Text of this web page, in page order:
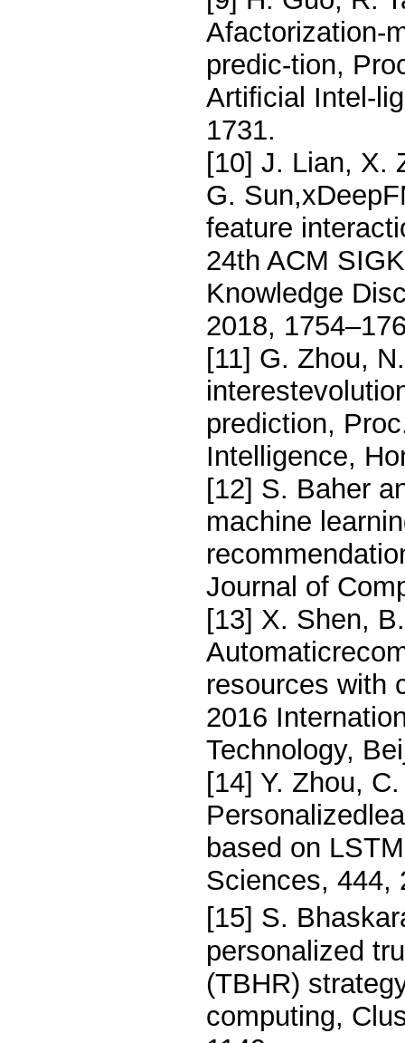
Afactorization-
predic-tion,
Artiﬁcial Intel-
1731.
[10] J. Lian, X.
G.
feature
24th ACM
Knowledge
2018,
[11] G. Zhou,
prediction,
Intelligence,
[12] S. Baher
machine
Journal of
[13] X. Shen,
resources with
2016
Technology,
[14] Y. Zhou,
based on
Sciences, 444,
[15] S.
personalized
(TBHR)
computing,